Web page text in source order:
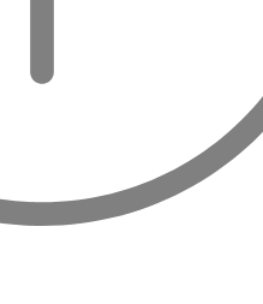
anchor it in this region.
viticulture in the Languedoc
cultivated vines in this
this work when they
it is the development of
to become one of the
the 19th and 20th
until later that the Languedoc
when the winegrowers
are labelled with a